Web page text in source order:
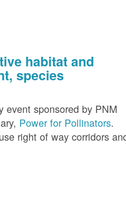
habitat and
species
event sponsored by PNM
Power for Pollinators.
right of way corridors